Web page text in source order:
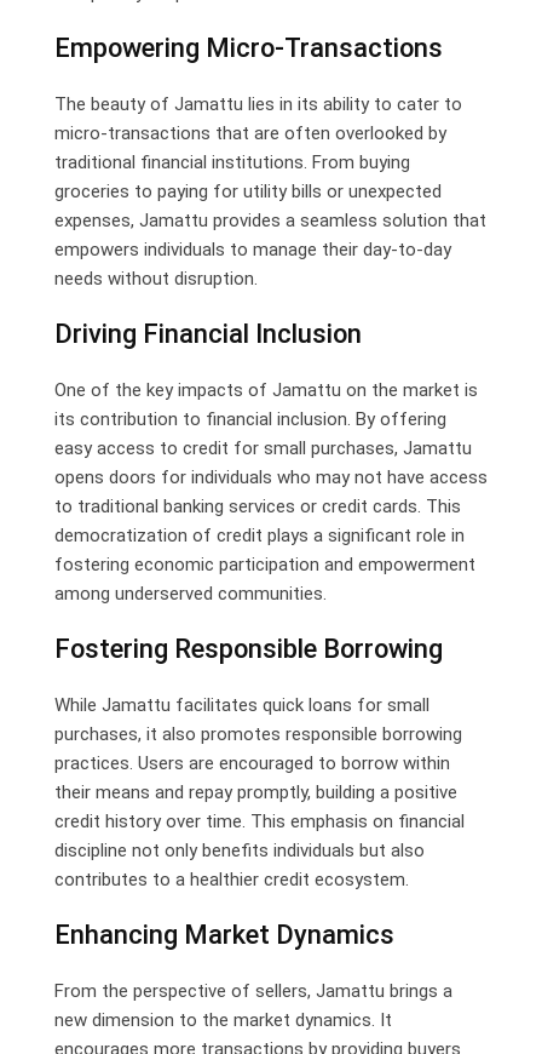
Empowering Micro-Transactions
The beauty of Jamattu lies in its ability to cater to
micro-transactions that are often overlooked by
traditional financial institutions. From buying
groceries to paying for utility bills or unexpected
expenses, Jamattu provides a seamless solution that
empowers individuals to manage their day-to-day
needs without disruption.
Driving Financial Inclusion
One of the key impacts of Jamattu on the market is
its contribution to financial inclusion. By offering
easy access to credit for small purchases, Jamattu
opens doors for individuals who may not have access
to traditional banking services or credit cards. This
democratization of credit plays a significant role in
fostering economic participation and empowerment
among underserved communities.
Fostering Responsible Borrowing
While Jamattu facilitates quick loans for small
purchases, it also promotes responsible borrowing
practices. Users are encouraged to borrow within
their means and repay promptly, building a positive
credit history over time. This emphasis on financial
discipline not only benefits individuals but also
contributes to a healthier credit ecosystem.
Enhancing Market Dynamics
From the perspective of sellers, Jamattu brings a
new dimension to the market dynamics. It
encourages more transactions by providing buyers